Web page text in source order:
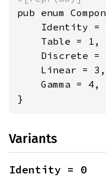
pub enum
Identity =
    Table = 1,
Discrete =
    Linear = 3,
    Gamma = 4,
}
Variants
Identity = 0